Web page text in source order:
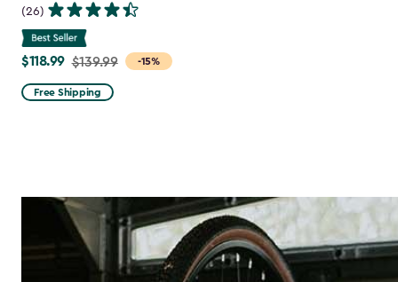
(26)
-15%
Price
from
$139.99
$118.99 $139.99
Free Shipping